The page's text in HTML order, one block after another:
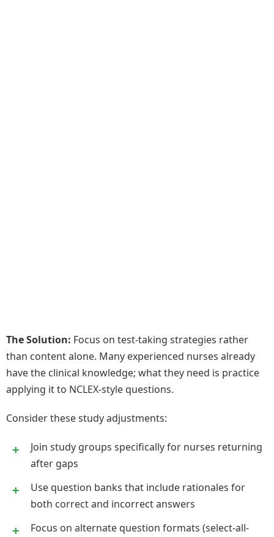
The Solution: Focus on test-taking strategies rather
than content alone. Many experienced nurses already
have the clinical knowledge; what they need is practice
applying it to NCLEX-style questions.
Consider these study adjustments:
Join study groups specifically for nurses returning
after gaps
Use question banks that include rationales for
both correct and incorrect answers
Focus on alternate question formats (select-all-